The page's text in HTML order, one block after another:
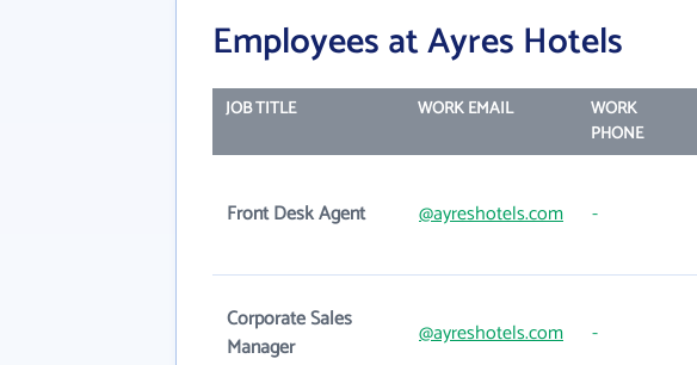
Employees at Ayres Hotels
JOB TITLE WORK EMAIL
WORK
PHONE
Front Desk Agent @ayreshotels.com -
Corporate Sales
Manager
@ayreshotels.com -